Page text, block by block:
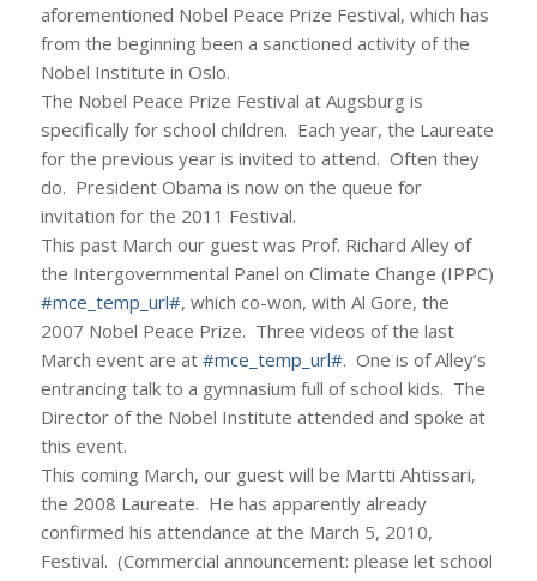
aforementioned Nobel Peace Prize Festival, which has
from the beginning been a sanctioned activity of the
Nobel Institute in Oslo.
The Nobel Peace Prize Festival at Augsburg is
specifically for school children. Each year, the Laureate
for the previous year is invited to attend. Often they
do. President Obama is now on the queue for
invitation for the 2011 Festival.
This past March our guest was Prof. Richard Alley of
the Intergovernmental Panel on Climate Change (IPPC)
#mce_temp_url#, which co-won, with Al Gore, the
2007 Nobel Peace Prize. Three videos of the last
March event are at #mce_temp_url#. One is of Alley’s
entrancing talk to a gymnasium full of school kids. The
Director of the Nobel Institute attended and spoke at
this event.
This coming March, our guest will be Martti Ahtissari,
the 2008 Laureate. He has apparently already
confirmed his attendance at the March 5, 2010,
Festival. (Commercial announcement: please let school